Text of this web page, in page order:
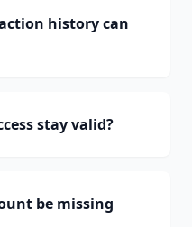
history can
stay valid?
be missing